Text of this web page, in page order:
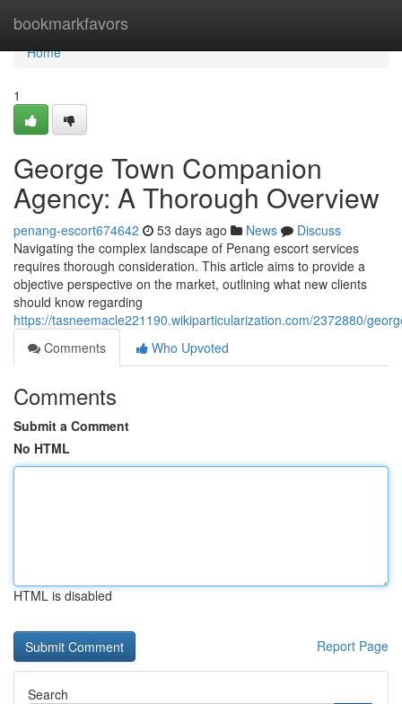
bookmarkfavors
Home
Home
1
George Town Companion
Agency: A Thorough Overview
penang-escort674642 53 days ago News
Discuss
Navigating the complex landscape of Penang escort services
requires thorough consideration. This article aims to provide a
objective perspective on the market, outlining what new clients
should know regarding
https://tasneemacle221190.wikiparticularization.com/2372880/
Comments
Who Upvoted
Comments
Submit a Comment
No HTML
HTML is disabled
Report Page
Search